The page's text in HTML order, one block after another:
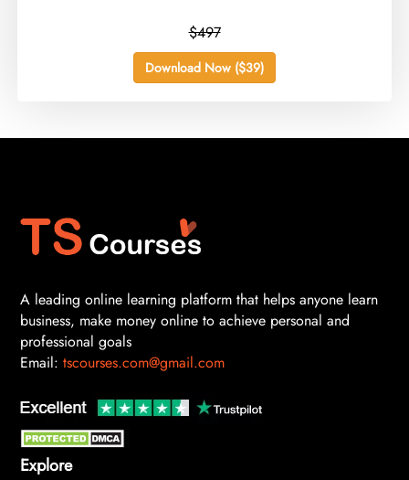
$497
Download Now ($39)
A leading online learning platform that helps anyone learn
business, make money online to achieve personal and
professional goals
Email: tscourses.com@gmail.com
Explore